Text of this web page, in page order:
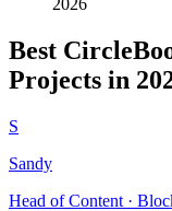
2026
Best
Projects in
S
Sandy
Head of Content ·